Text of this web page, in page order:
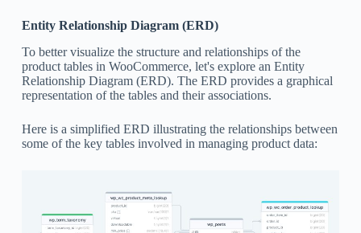
Entity Relationship Diagram (ERD)
To better visualize the structure and relationships of the
product tables in WooCommerce, let's explore an Entity
Relationship Diagram (ERD). The ERD provides a graphical
representation of the tables and their associations.
Here is a simplified ERD illustrating the relationships between
some of the key tables involved in managing product data: